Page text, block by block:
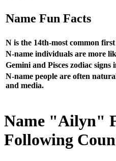
Name Fun Facts
N is the 14th-most common
N-name individuals are more
Gemini and Pisces zodiac
N-name people are often
and media.
Name "Ailyn"
Following